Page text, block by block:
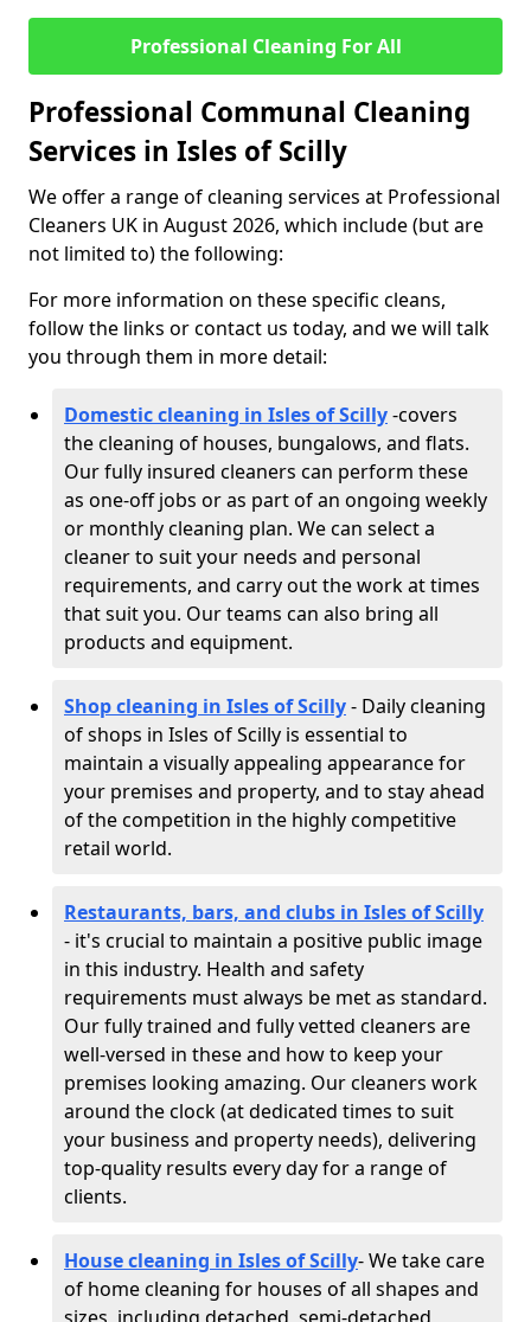
Professional Cleaning For All
Professional Communal Cleaning
Services in Isles of Scilly
We offer a range of cleaning services at Professional
Cleaners UK in August 2026, which include (but are
not limited to) the following:
For more information on these specific cleans,
follow the links or contact us today, and we will talk
you through them in more detail:
Domestic cleaning in Isles of Scilly-covers
the cleaning of houses, bungalows, and flats.
Our fully insured cleaners can perform these
as one-off jobs or as part of an ongoing weekly
or monthly cleaning plan. We can select a
cleaner to suit your needs and personal
requirements, and carry out the work at times
that suit you. Our teams can also bring all
products and equipment.
Shop cleaning in Isles of Scilly- Daily cleaning
of shops in Isles of Scilly is essential to
maintain a visually appealing appearance for
your premises and property, and to stay ahead
of the competition in the highly competitive
retail world.
Restaurants, bars, and clubs in Isles of Scilly
- it's crucial to maintain a positive public image
in this industry. Health and safety
requirements must always be met as standard.
Our fully trained and fully vetted cleaners are
well-versed in these and how to keep your
premises looking amazing. Our cleaners work
around the clock (at dedicated times to suit
your business and property needs), delivering
top-quality results every day for a range of
clients.
House cleaning in Isles of Scilly- We take care
of home cleaning for houses of all shapes and